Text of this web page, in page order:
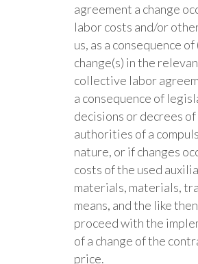
agreement a change
labor costs and/or
us, as a consequence of
change(s) in the
collective labor
a consequence of
decisions or decrees
authorities of a
nature, or if changes
costs of the used
materials, materials,
means, and the like
proceed with the
of a change of the
price.